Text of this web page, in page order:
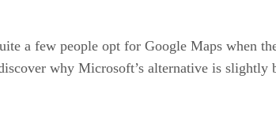
a few people opt for Google Maps when
why Microsoft’s alternative is slightly